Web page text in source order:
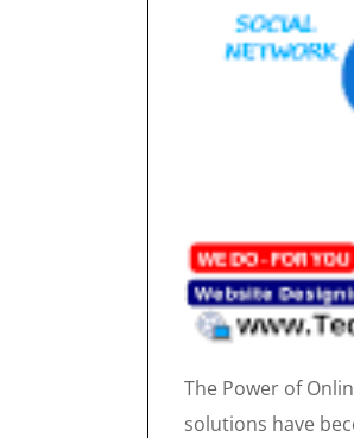
The Power of
solutions have